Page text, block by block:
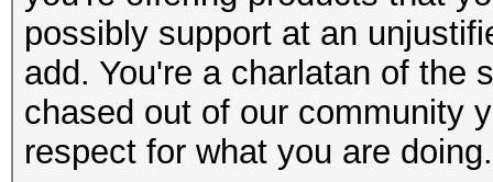
possibly support at an
add. You're a charlatan of the
chased out of our community
respect for what you are doing.